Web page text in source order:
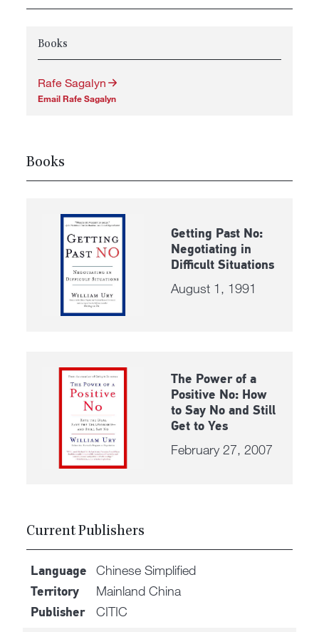
Books
Rafe Sagalyn
Email Rafe Sagalyn
Books
Getting Past No:
Negotiating in
Difficult Situations
August 1, 1991
The Power of a
Positive No: How
to Say No and Still
Get to Yes
February 27, 2007
Current Publishers
Language Chinese Simplified
Territory Mainland China
Publisher CITIC